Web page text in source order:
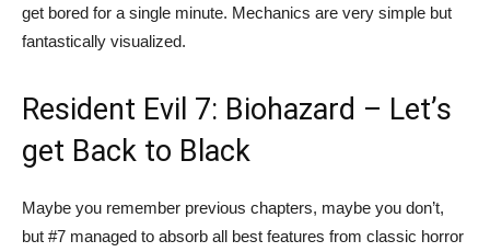
get bored for a single minute. Mechanics are very simple but
fantastically visualized.
Resident Evil 7: Biohazard – Let’s
get Back to Black
Maybe you remember previous chapters, maybe you don’t,
but #7 managed to absorb all best features from classic horror